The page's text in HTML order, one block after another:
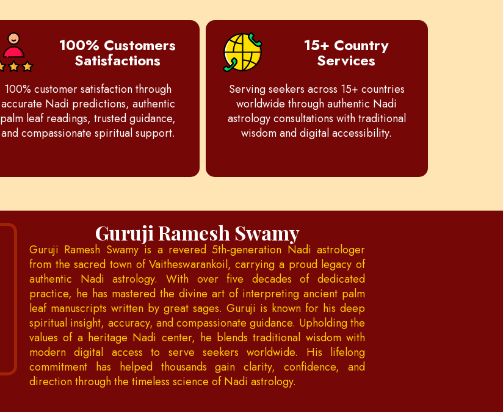
100% Customers
Satisfactions
100% customer satisfaction through
accurate Nadi predictions, authentic
palm leaf readings, trusted guidance,
and compassionate spiritual support.
15+ Country
Services
Serving seekers across 15+ countries
worldwide through authentic Nadi
astrology consultations with traditional
wisdom and digital accessibility.
Guruji Ramesh Swamy
Guruji Ramesh Swamy is a revered 5th-generation Nadi astrologer
from the sacred town of Vaitheswarankoil, carrying a proud legacy of
authentic Nadi astrology. With over five decades of dedicated
practice, he has mastered the divine art of interpreting ancient palm
leaf manuscripts written by great sages. Guruji is known for his deep
spiritual insight, accuracy, and compassionate guidance. Upholding the
values of a heritage Nadi center, he blends traditional wisdom with
modern digital access to serve seekers worldwide. His lifelong
commitment has helped thousands gain clarity, confidence, and
direction through the timeless science of Nadi astrology.